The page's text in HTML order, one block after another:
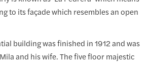
to its façade which resembles an open
building was finished in 1912 and was
and his wife. The five floor majestic